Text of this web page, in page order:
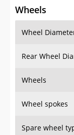
Wheels
Wheel
Rear Wheel
Wheels
Wheel spokes
Spare wheel